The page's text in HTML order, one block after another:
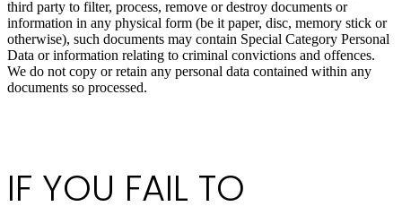
third party to filter, process, remove or destroy documents or
information in any physical form (be it paper, disc, memory stick or
otherwise), such documents may contain Special Category Personal
Data or information relating to criminal convictions and offences.
We do not copy or retain any personal data contained within any
documents so processed.
IF YOU FAIL TO